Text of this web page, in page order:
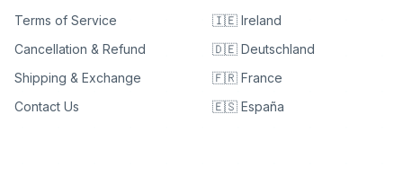
Terms of Service
Cancellation & Refund
Shipping & Exchange
Contact Us
🇮🇪 Ireland
🇩🇪 Deutschland
🇫🇷 France
🇪🇸 España